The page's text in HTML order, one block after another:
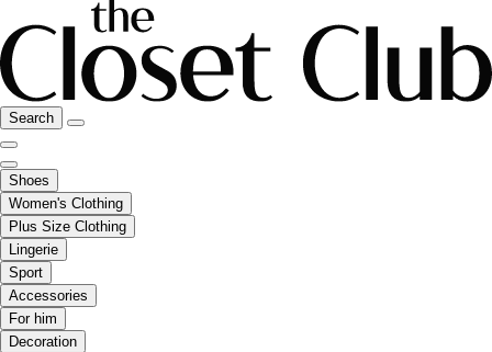
Search
Shoes
Women's Clothing
Plus Size Clothing
Lingerie
Sport
Accessories
For him
Decoration